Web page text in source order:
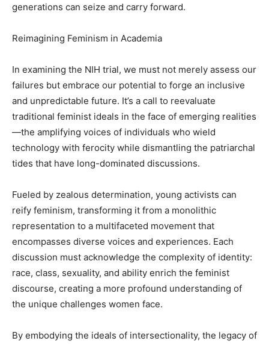
generations can seize and carry forward.
Reimagining Feminism in Academia
In examining the NIH trial, we must not merely assess our
failures but embrace our potential to forge an inclusive
and unpredictable future. It’s a call to reevaluate
traditional feminist ideals in the face of emerging realities
—the amplifying voices of individuals who wield
technology with ferocity while dismantling the patriarchal
tides that have long-dominated discussions.
Fueled by zealous determination, young activists can
reify feminism, transforming it from a monolithic
representation to a multifaceted movement that
encompasses diverse voices and experiences. Each
discussion must acknowledge the complexity of identity:
race, class, sexuality, and ability enrich the feminist
discourse, creating a more profound understanding of
the unique challenges women face.
By embodying the ideals of intersectionality, the legacy of